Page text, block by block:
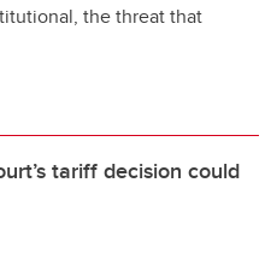
the threat that
tariff decision could